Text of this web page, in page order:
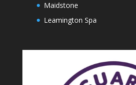
Maidstone
Leamington Spa